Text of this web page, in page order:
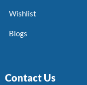
Wishlist
Blogs
Contact Us